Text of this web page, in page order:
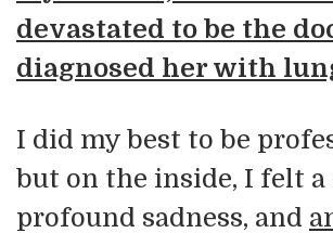
devastated to be the
diagnosed her with
I did my best to be
but on the inside, I felt
profound sadness, and